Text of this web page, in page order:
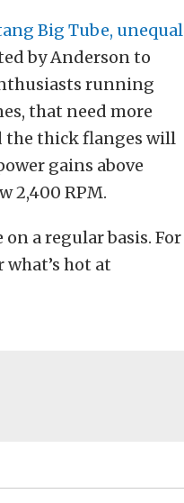
Big Tube, unequal
by Anderson to
running
that need more
the thick flanges will
gains above
2,400 RPM.
a regular basis. For
hot at